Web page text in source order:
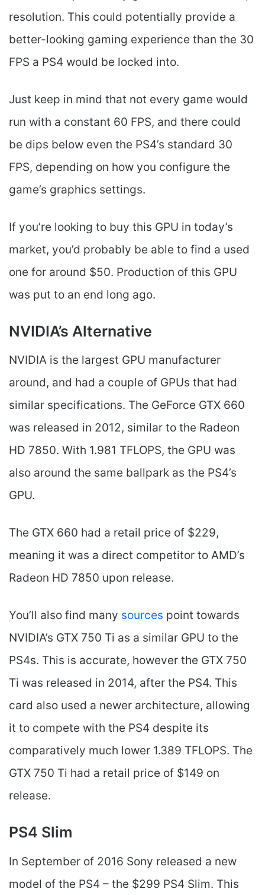
resolution. This could potentially provide a
better-looking gaming experience than the 30
FPS a PS4 would be locked into.
Just keep in mind that not every game would
run with a constant 60 FPS, and there could
be dips below even the PS4’s standard 30
FPS, depending on how you configure the
game’s graphics settings.
If you’re looking to buy this GPU in today’s
market, you’d probably be able to find a used
one for around $50. Production of this GPU
was put to an end long ago.
NVIDIA’s Alternative
NVIDIA is the largest GPU manufacturer
around, and had a couple of GPUs that had
similar specifications. The GeForce GTX 660
was released in 2012, similar to the Radeon
HD 7850. With 1.981 TFLOPS, the GPU was
also around the same ballpark as the PS4’s
GPU.
The GTX 660 had a retail price of $229,
meaning it was a direct competitor to AMD’s
Radeon HD 7850 upon release.
You’ll also find many sources point towards
NVIDIA’s GTX 750 Ti as a similar GPU to the
PS4s. This is accurate, however the GTX 750
Ti was released in 2014, after the PS4. This
card also used a newer architecture, allowing
it to compete with the PS4 despite its
comparatively much lower 1.389 TFLOPS. The
GTX 750 Ti had a retail price of $149 on
release.
PS4 Slim
In September of 2016 Sony released a new
model of the PS4 – the $299 PS4 Slim. This